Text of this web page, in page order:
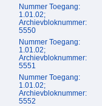
Nummer Toegang:
1.01.02;
Archievbloknummer:
5550
Nummer Toegang:
1.01.02;
Archievbloknummer:
5551
Nummer Toegang:
1.01.02;
Archievbloknummer:
5552